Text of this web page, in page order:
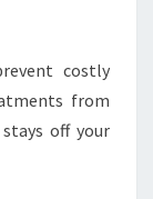
costly
from
off your